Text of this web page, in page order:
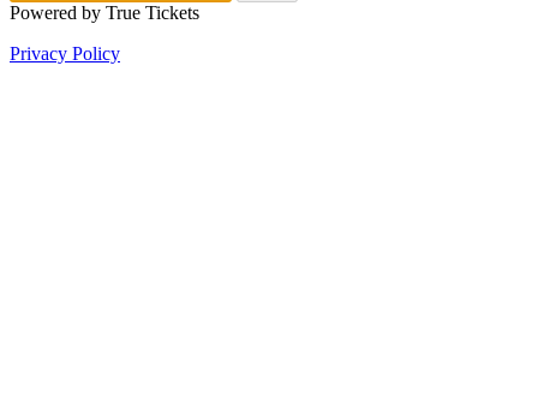
Powered by True Tickets
Privacy Policy